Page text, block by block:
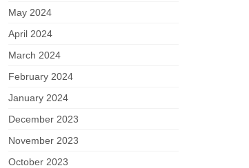
May 2024
April 2024
March 2024
February 2024
January 2024
December 2023
November 2023
October 2023